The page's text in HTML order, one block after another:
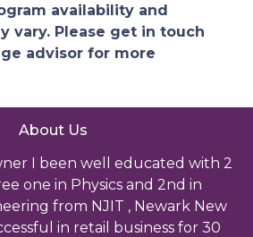
availability and
vary. Please get in touch
advisor for more
About Us
I been well educated with 2
one in Physics and 2nd in
from NJIT , Newark New
in retail business for 30